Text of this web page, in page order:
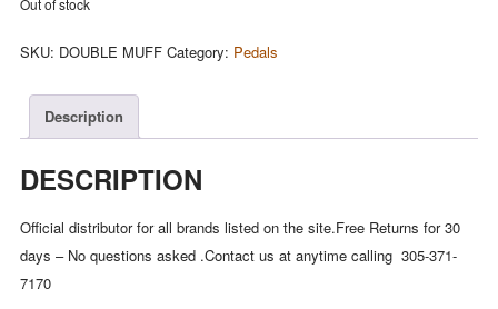
Out of stock
SKU: DOUBLE MUFF Category: Pedals
Description
DESCRIPTION
Official distributor for all brands listed on the site.Free Returns for 30
days – No questions asked .Contact us at anytime calling 305-371-
7170